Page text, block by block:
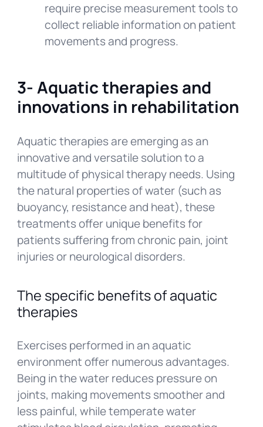
require precise measurement tools to
collect reliable information on patient
movements and progress.
3- Aquatic therapies and
innovations in rehabilitation
Aquatic therapies are emerging as an
innovative and versatile solution to a
multitude of physical therapy needs. Using
the natural properties of water (such as
buoyancy, resistance and heat), these
treatments offer unique benefits for
patients suffering from chronic pain, joint
injuries or neurological disorders.
The specific benefits of aquatic
therapies
Exercises performed in an aquatic
environment offer numerous advantages.
Being in the water reduces pressure on
joints, making movements smoother and
less painful, while temperate water